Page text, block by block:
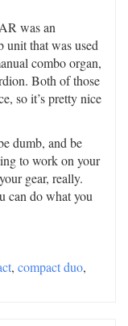
was an
unit that was used
combo organ,
Both of those
so it’s pretty nice
dumb, and be
to work on your
gear, really.
can do what you
, compact duo,